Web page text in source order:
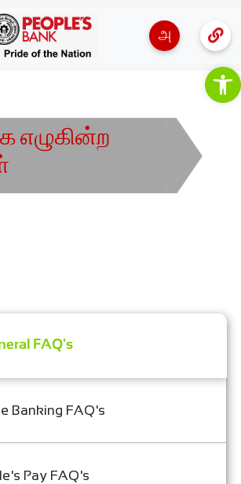
அ
எழுகின்ற
FAQ's
Banking FAQ's
Pay FAQ's